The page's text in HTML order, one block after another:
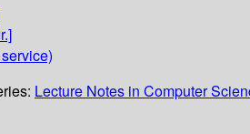
Lecture Notes in Computer